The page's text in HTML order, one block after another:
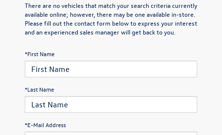
There are no vehicles that match your search criteria currently
available online; however, there may be one available in-store.
Please fill out the contact form below to express your interest
and an experienced sales manager will get back to you.
*First Name
*Last Name
*E-Mail Address